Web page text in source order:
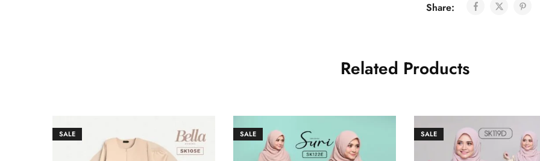
Share:
Related Products
SALE SALE SALE